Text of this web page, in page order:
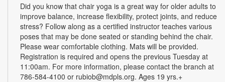
Did you know that chair yoga is a great way for older adults to
improve balance, increase flexibility, protect joints, and reduce
stress? Follow along as a certified instructor teaches various
poses that may be done seated or standing behind the chair.
Please wear comfortable clothing. Mats will be provided.
Registration is required and opens the previous Tuesday at
11:00am. For more information, please contact the branch at
786-584-4100 or rubiob@mdpls.org. Ages 19 yrs.+